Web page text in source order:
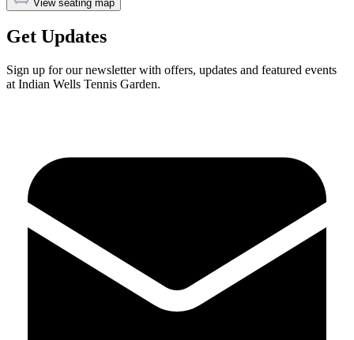
View seating map
Get Updates
Sign up for our newsletter with offers, updates and featured events
at Indian Wells Tennis Garden.